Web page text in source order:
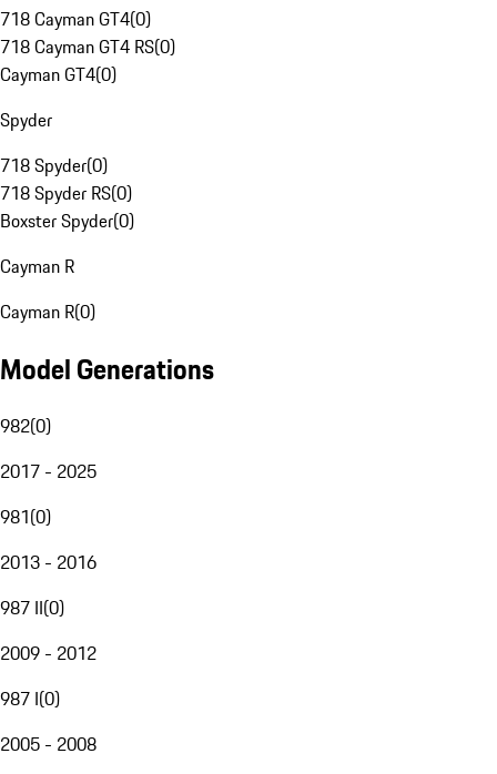
718 Cayman GT4(0)
718 Cayman GT4 RS(0)
Cayman GT4(0)
Spyder
718 Spyder(0)
718 Spyder RS(0)
Boxster Spyder(0)
Cayman R
Cayman R(0)
Model Generations
982(0)
2017 - 2025
981(0)
2013 - 2016
987 II(0)
2009 - 2012
987 I(0)
2005 - 2008